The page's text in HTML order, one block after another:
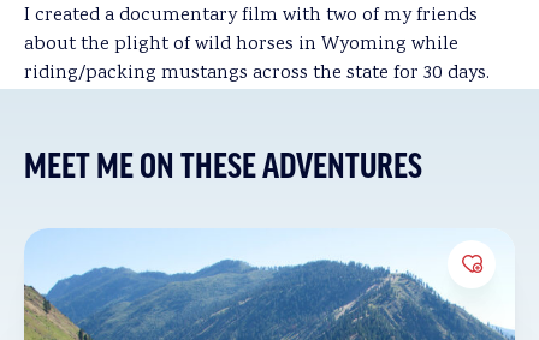
I created a documentary film with two of my friends
about the plight of wild horses in Wyoming while
riding/packing mustangs across the state for 30 days.
MEET ME ON THESE ADVENTURES
Add to